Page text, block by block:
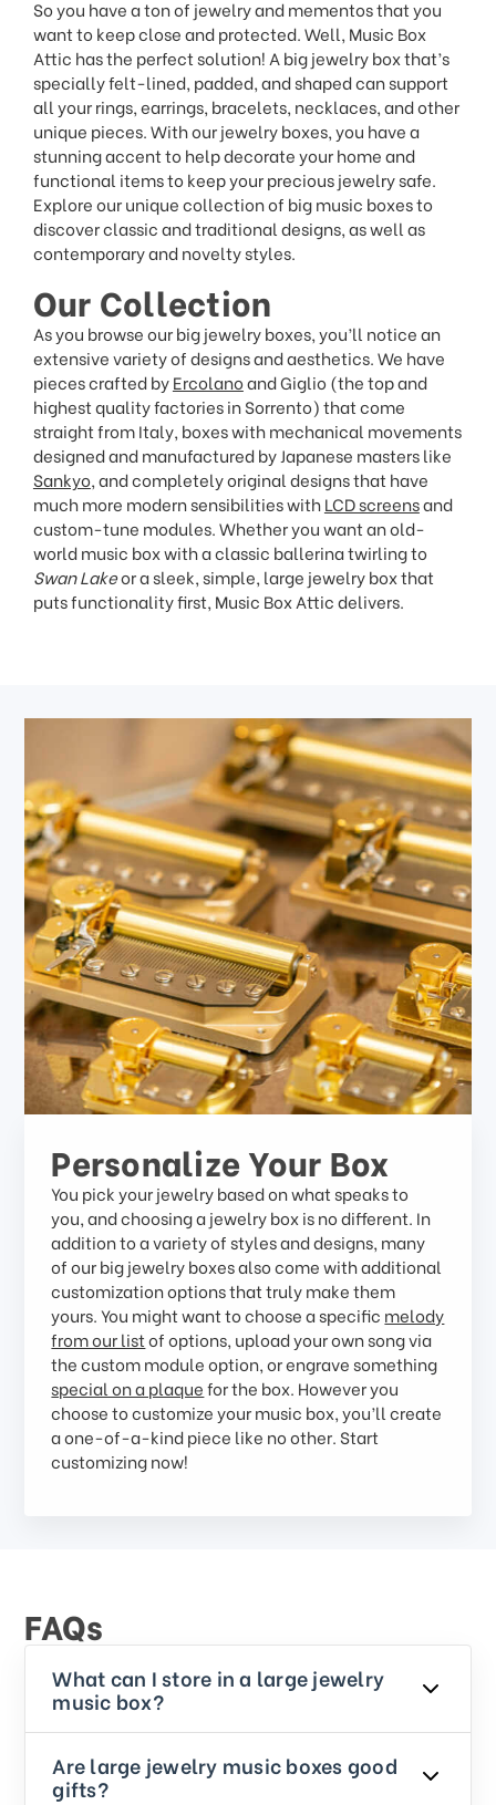
So you have a ton of jewelry and mementos that you
want to keep close and protected. Well, Music Box
Attic has the perfect solution! A big jewelry box that’s
specially felt-lined, padded, and shaped can support
all your rings, earrings, bracelets, necklaces, and other
unique pieces. With our jewelry boxes, you have a
stunning accent to help decorate your home and
functional items to keep your precious jewelry safe.
Explore our unique collection of big music boxes to
discover classic and traditional designs, as well as
contemporary and novelty styles.
Our Collection
As you browse our big jewelry boxes, you’ll notice an
extensive variety of designs and aesthetics. We have
pieces crafted byErcolanoand Giglio (the top and
highest quality factories in Sorrento) that come
straight from Italy, boxes with mechanical movements
designed and manufactured by Japanese masters like
Sankyo, and completely original designs that have
much more modern sensibilities withLCD screensand
custom-tune modules. Whether you want an old-
world music box with a classic ballerina twirling to
Swan Lakeor a sleek, simple, large jewelry box that
puts functionality first, Music Box Attic delivers.
Personalize Your Box
You pick your jewelry based on what speaks to
you, and choosing a jewelry box is no different. In
addition to a variety of styles and designs, many
of our big jewelry boxes also come with additional
customization options that truly make them
yours. You might want to choose a specific melody
from our listof options, upload your own song via
the custom module option, or engrave something
special on a plaquefor the box. However you
choose to customize your music box, you’ll create
a one-of-a-kind piece like no other. Start
customizing now!
FAQs
What can I store in a large jewelry
music box?
Are large jewelry music boxes good
gifts?